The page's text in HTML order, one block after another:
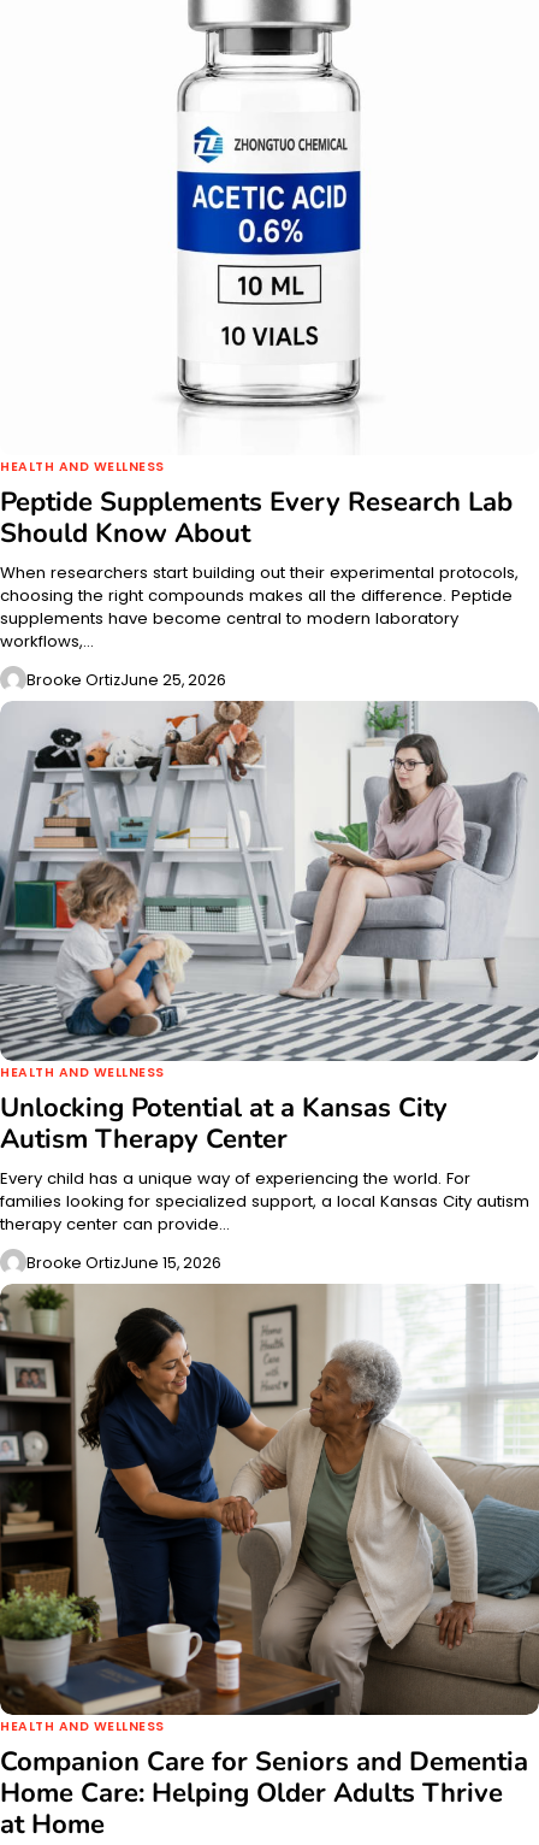
HEALTH AND WELLNESS
Peptide Supplements Every Research Lab
Should Know About
When researchers start building out their experimental protocols,
choosing the right compounds makes all the difference. Peptide
supplements have become central to modern laboratory
workflows,…
Brooke OrtizJune 25, 2026
HEALTH AND WELLNESS
Unlocking Potential at a Kansas City
Autism Therapy Center
Every child has a unique way of experiencing the world. For
families looking for specialized support, a local Kansas City autism
therapy center can provide…
Brooke OrtizJune 15, 2026
HEALTH AND WELLNESS
Companion Care for Seniors and Dementia
Home Care: Helping Older Adults Thrive
at Home